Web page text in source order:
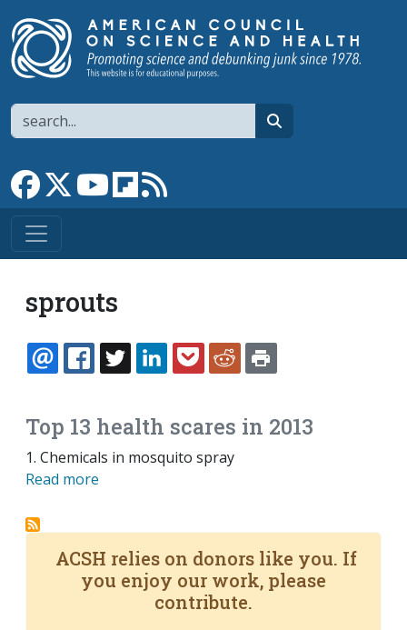
Search
Link to Facebook page
Link to XLink to YouTube channel
Link to flipboard
sprouts
EMAILFACEBOOK
TWITTERLINKEDINPOCKETREDDIT
Top 13 health scares in 2013
1. Chemicals in mosquito spray
Read more
ACSH relies on donors like you. If
you enjoy our work, please
contribute.